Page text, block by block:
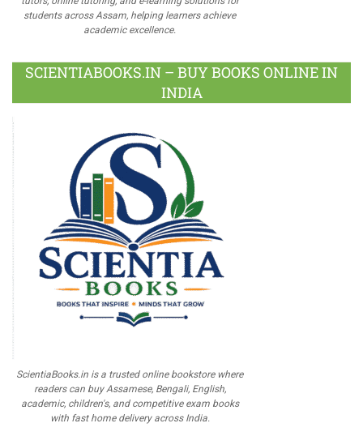
students across Assam, helping learners achieve
academic excellence.
SCIENTIABOOKS.IN – BUY BOOKS ONLINE IN
INDIA
ScientiaBooks.in is a trusted online bookstore where
readers can buy Assamese, Bengali, English,
academic, children's, and competitive exam books
with fast home delivery across India.